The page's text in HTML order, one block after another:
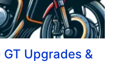
Upgrades &